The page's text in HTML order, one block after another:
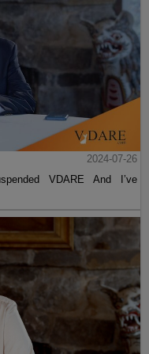
2024-07-26
VDARE And I’ve